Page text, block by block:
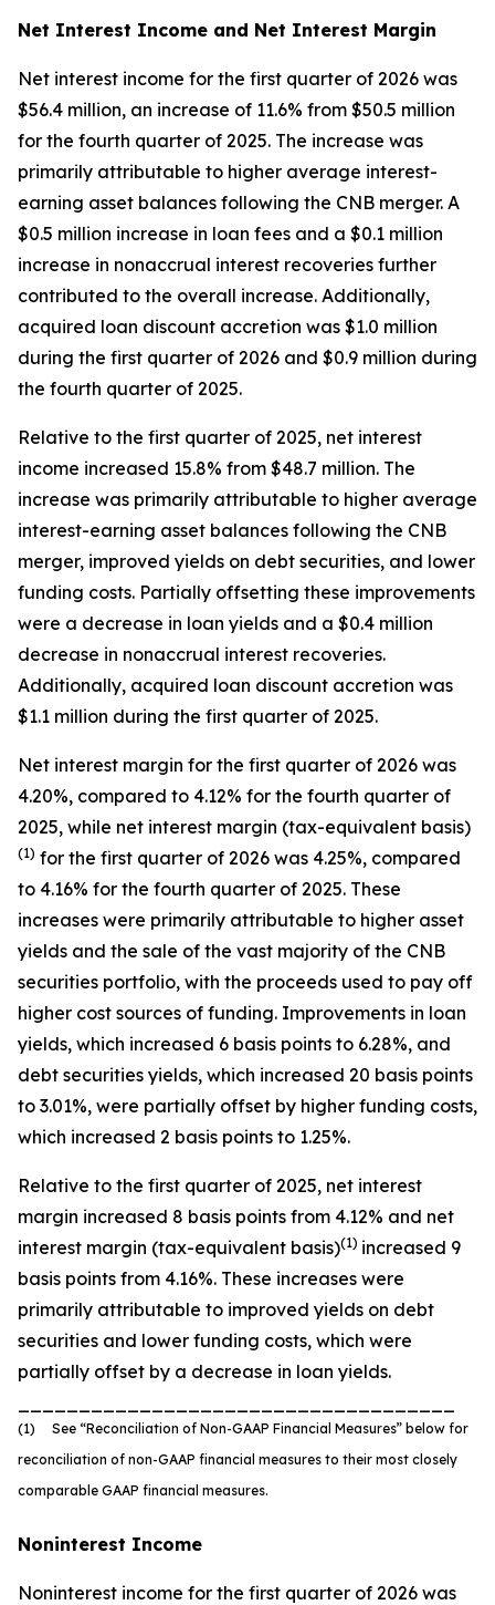
Net Interest Income and Net Interest Margin
Net interest income for the first quarter of 2026 was
$56.4 million, an increase of 11.6% from $50.5 million
for the fourth quarter of 2025. The increase was
primarily attributable to higher average interest-
earning asset balances following the CNB merger. A
$0.5 million increase in loan fees and a $0.1 million
increase in nonaccrual interest recoveries further
contributed to the overall increase. Additionally,
acquired loan discount accretion was $1.0 million
during the first quarter of 2026 and $0.9 million during
the fourth quarter of 2025.
Relative to the first quarter of 2025, net interest
income increased 15.8% from $48.7 million. The
increase was primarily attributable to higher average
interest-earning asset balances following the CNB
merger, improved yields on debt securities, and lower
funding costs. Partially offsetting these improvements
were a decrease in loan yields and a $0.4 million
decrease in nonaccrual interest recoveries.
Additionally, acquired loan discount accretion was
$1.1 million during the first quarter of 2025.
Net interest margin for the first quarter of 2026 was
4.20%, compared to 4.12% for the fourth quarter of
2025, while net interest margin (tax-equivalent basis)
(1) for the first quarter of 2026 was 4.25%, compared
to 4.16% for the fourth quarter of 2025. These
increases were primarily attributable to higher asset
yields and the sale of the vast majority of the CNB
securities portfolio, with the proceeds used to pay off
higher cost sources of funding. Improvements in loan
yields, which increased 6 basis points to 6.28%, and
debt securities yields, which increased 20 basis points
to 3.01%, were partially offset by higher funding costs,
which increased 2 basis points to 1.25%.
Relative to the first quarter of 2025, net interest
margin increased 8 basis points from 4.12% and net
interest margin (tax-equivalent basis)(1) increased 9
basis points from 4.16%. These increases were
primarily attributable to improved yields on debt
securities and lower funding costs, which were
partially offset by a decrease in loan yields.
(1) See “Reconciliation of Non-GAAP Financial Measures” below for
reconciliation of non-GAAP financial measures to their most closely
comparable GAAP financial measures.
Noninterest Income
Noninterest income for the first quarter of 2026 was